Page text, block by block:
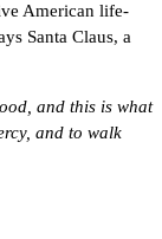
American life-
Santa Claus, a
and this is what
and to walk